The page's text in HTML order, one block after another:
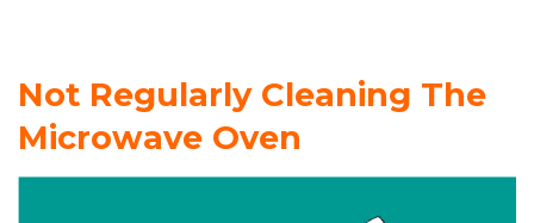
Not Regularly Cleaning The
Microwave Oven